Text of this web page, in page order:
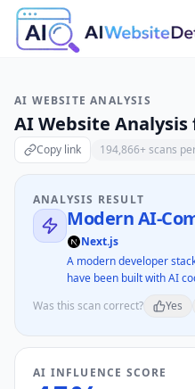
AI WEBSITE ANALYSIS
AI Website Analysis
Copy link 194,866+ scans
ANALYSIS RESULT
Modern AI-
Next.js
A modern developer
have been built with AI
Was this scan correct?
Yes
AI INFLUENCE SCORE